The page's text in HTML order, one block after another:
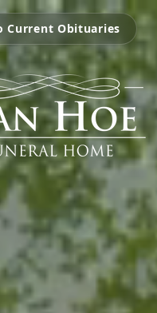
Current Obituaries